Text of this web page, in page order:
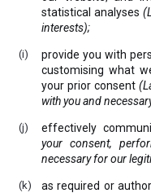
statistical analyses
interests);
provide you with
customising what
your prior consent
with you and
effectively
your consent,
necessary for our
as required or